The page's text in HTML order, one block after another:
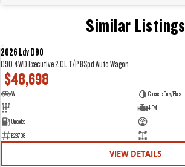
Similar Listings
2026 Ldv D90
D90 4WD Executive 2.0L T/P 8Spd Auto Wagon
$48,698
W
Concrete Grey/Black
—
4 Cyl
Unleaded
—
E23708
—
VIEW DETAILS